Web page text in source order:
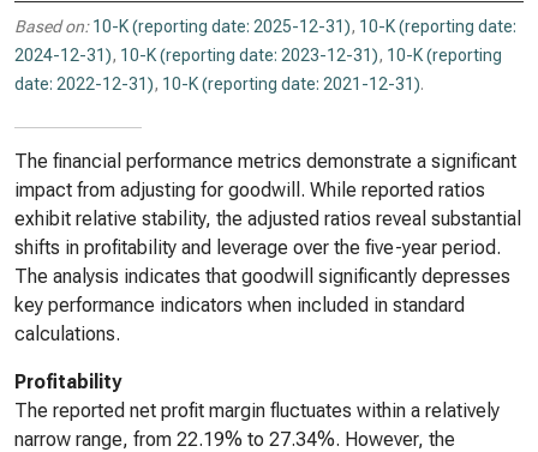
Based on: 10-K (reporting date: 2025-12-31), 10-K (reporting date:
2024-12-31), 10-K (reporting date: 2023-12-31), 10-K (reporting
date: 2022-12-31), 10-K (reporting date: 2021-12-31).
The financial performance metrics demonstrate a significant
impact from adjusting for goodwill. While reported ratios
exhibit relative stability, the adjusted ratios reveal substantial
shifts in profitability and leverage over the five-year period.
The analysis indicates that goodwill significantly depresses
key performance indicators when included in standard
calculations.
Profitability
The reported net profit margin fluctuates within a relatively
narrow range, from 22.19% to 27.34%. However, the